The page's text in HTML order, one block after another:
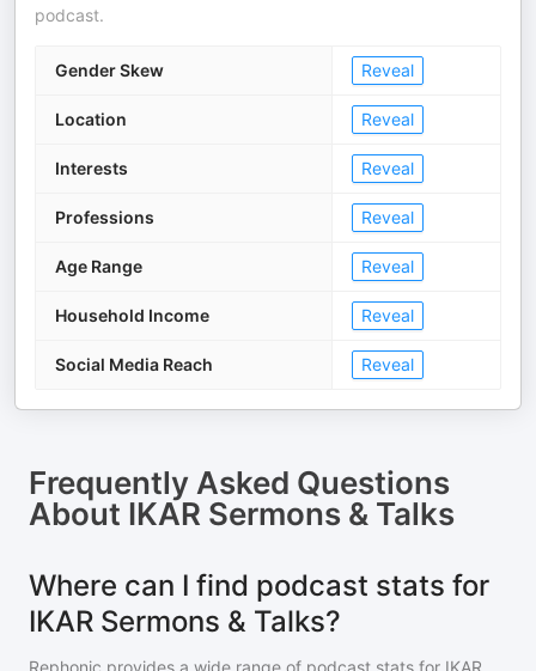
podcast.
Gender Skew Reveal
Location Reveal
Interests Reveal
Professions Reveal
Age Range Reveal
Household Income Reveal
Social Media Reach Reveal
Frequently Asked Questions
About IKAR Sermons & Talks
Where can I find podcast stats for
IKAR Sermons & Talks?
Rephonic provides a wide range of podcast stats for IKAR